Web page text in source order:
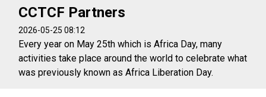
CCTCF Partners
2026-05-25 08:12
Every year on May 25th which is Africa Day, many
activities take place around the world to celebrate what
was previously known as Africa Liberation Day.